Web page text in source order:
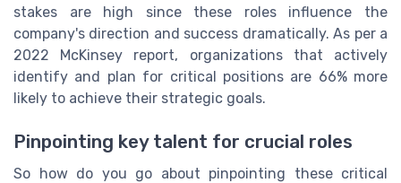
stakes are high since these roles influence the
company's direction and success dramatically. As per a
2022 McKinsey report, organizations that actively
identify and plan for critical positions are 66% more
likely to achieve their strategic goals.
Pinpointing key talent for crucial roles
So how do you go about pinpointing these critical